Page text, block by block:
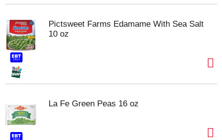
Pictsweet Farms Edamame With Sea Salt
10 oz
La Fe Green Peas 16 oz